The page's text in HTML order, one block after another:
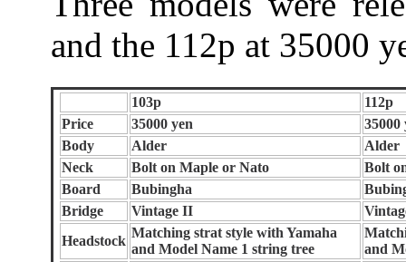
and the 112p at 35000
103p
112p
Price
35000 yen
35000
Body
Alder
Alder
Neck
Bolt on Maple or Nato
Bolt
Board
Bubingha
Bridge
Vintage II
Headstock
Matching strat style with Yamaha
and Model Name 1 string tree
and